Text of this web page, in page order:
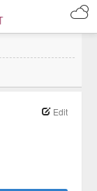
Edit